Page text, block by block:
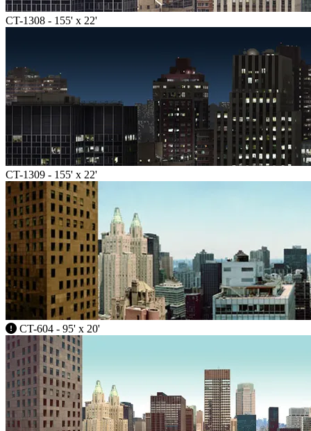
CT-1308 - 155' x 22'
CT-1309 - 155' x 22'
CT-604 - 95' x 20'